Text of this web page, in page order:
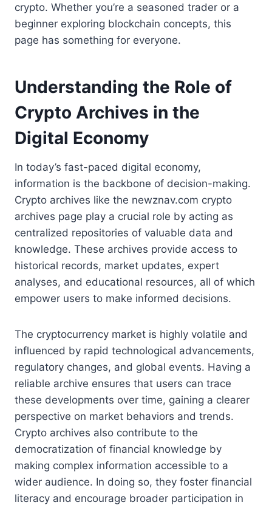
crypto. Whether you’re a seasoned trader or a
beginner exploring blockchain concepts, this
page has something for everyone.
Understanding the Role of
Crypto Archives in the
Digital Economy
In today’s fast-paced digital economy,
information is the backbone of decision-making.
Crypto archives like the newznav.com crypto
archives page play a crucial role by acting as
centralized repositories of valuable data and
knowledge. These archives provide access to
historical records, market updates, expert
analyses, and educational resources, all of which
empower users to make informed decisions.
The cryptocurrency market is highly volatile and
influenced by rapid technological advancements,
regulatory changes, and global events. Having a
reliable archive ensures that users can trace
these developments over time, gaining a clearer
perspective on market behaviors and trends.
Crypto archives also contribute to the
democratization of financial knowledge by
making complex information accessible to a
wider audience. In doing so, they foster financial
literacy and encourage broader participation in